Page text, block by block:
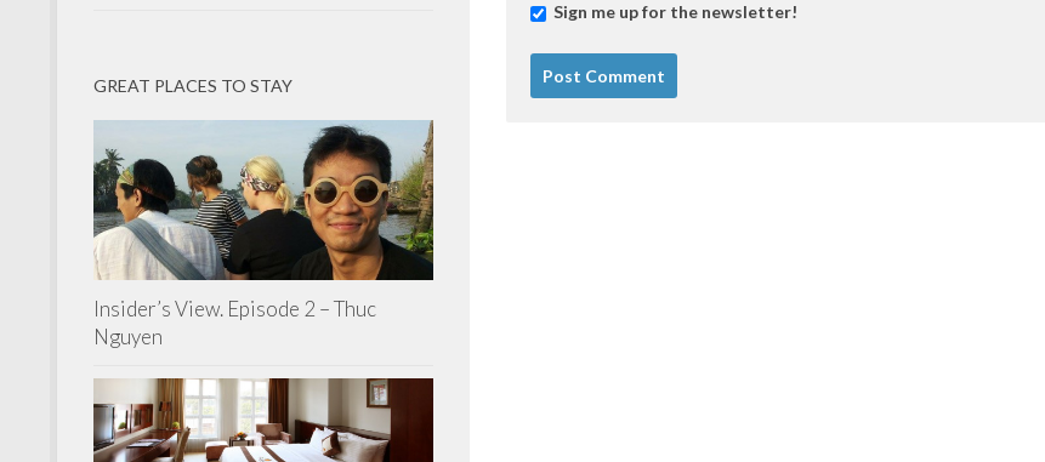
Sign me up for the newsletter!
GREAT PLACES TO STAY
Insider’s View. Episode 2 – Thuc
Nguyen